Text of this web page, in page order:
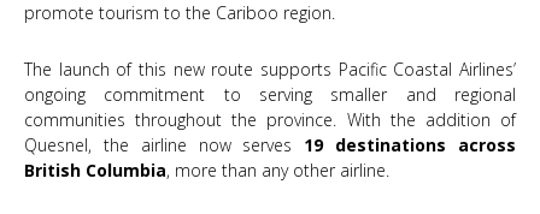
promote tourism to the Cariboo region.
The launch of this new route supports Pacific Coastal Airlines’
ongoing commitment to serving smaller and regional
communities throughout the province. With the addition of
Quesnel, the airline now serves 19 destinations across
British Columbia, more than any other airline.